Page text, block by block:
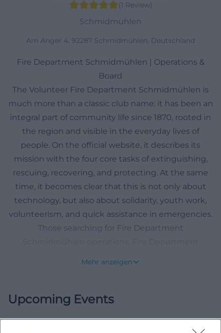
(1 Review)
Schmidmühlen
Am Anger 4, 92287 Schmidmühlen, Deutschland
Fire Department Schmidmühlen | Operations &
Board
The Volunteer Fire Department Schmidmühlen is
much more than a classic club name: it has been an
integral part of community life since 1870, rooted in
the region and visible in the everyday lives of
people. On the official website, it describes its
mission with the four core tasks of extinguishing,
rescuing, recovering, and protecting. At the same
time, it becomes clear that this is not only about
technology, but also about solidarity, youth work,
volunteerism, and quick assistance in emergencies.
Those searching for Fire Department
organization that has grown historically and
Mehr anzeigen
Upcoming Events